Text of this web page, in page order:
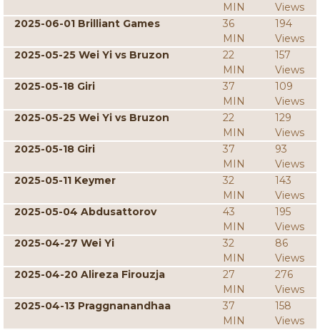
MIN
Views
2025-06-01 Brilliant Games
36
MIN
194
Views
2025-05-25 Wei Yi vs Bruzon
22
MIN
157
Views
2025-05-18 Giri
37
MIN
109
Views
2025-05-25 Wei Yi vs Bruzon
22
MIN
129
Views
2025-05-18 Giri
37
MIN
93
Views
2025-05-11 Keymer
32
MIN
143
Views
2025-05-04 Abdusattorov
43
MIN
195
Views
2025-04-27 Wei Yi
32
MIN
86
Views
2025-04-20 Alireza Firouzja
27
MIN
276
Views
2025-04-13 Praggnanandhaa
37
MIN
158
Views